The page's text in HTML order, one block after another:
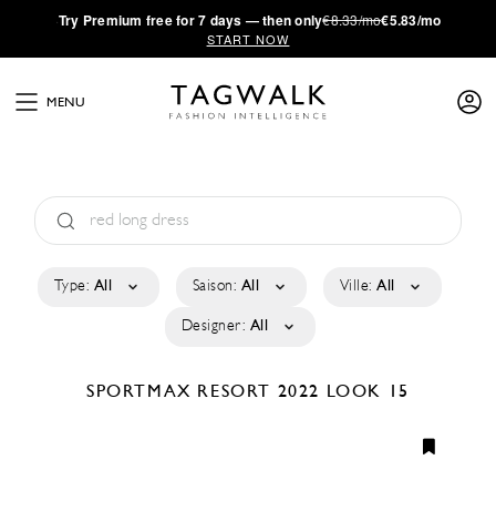
·Try Premium free for 7 days — then only€8.33/mo€5.83/mo
START NOW
MENU
Type: All Saison: All Ville: All
Designer: All
SPORTMAX RESORT 2022 LOOK 15